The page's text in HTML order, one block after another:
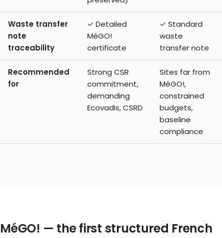
Waste transfer
note
traceability
✓ Detailed
MéGO!
certificate
✓ Standard
waste
transfer note
Recommended
for
Strong CSR
commitment,
demanding
Ecovadis, CSRD
Sites far from
MéGO!,
constrained
budgets,
baseline
compliance
MéGO! — the first structured French